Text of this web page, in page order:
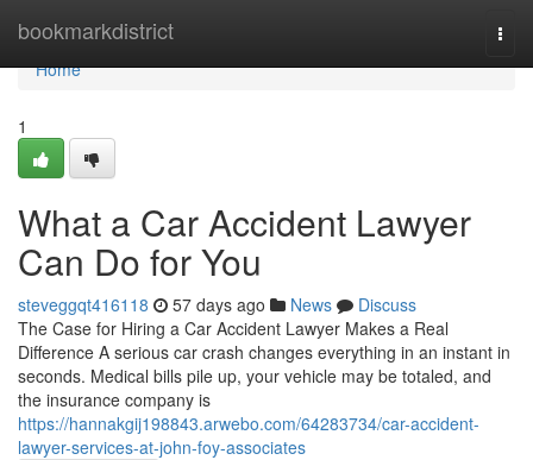
bookmarkdistrict
Home
Home
1
What a Car Accident Lawyer
Can Do for You
steveggqt416118 57 days ago News
Discuss
The Case for Hiring a Car Accident Lawyer Makes a Real
Difference A serious car crash changes everything in an instant in
seconds. Medical bills pile up, your vehicle may be totaled, and
the insurance company is
https://hannakgij198843.arwebo.com/64283734/car-accident-
lawyer-services-at-john-foy-associates